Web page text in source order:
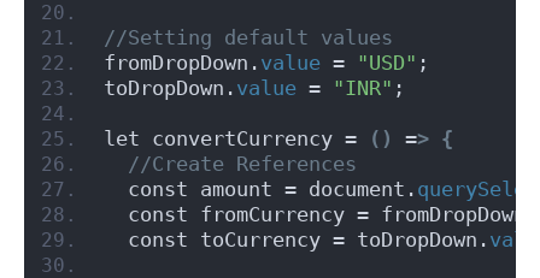
//Setting default values
fromDropDown. value = "USD" ;
toDropDown. value = "INR" ;
let convertCurrency = () => {
//Create References
  const amount = document.
  const fromCurrency = fromDropDown.
  const toCurrency = toDropDown.